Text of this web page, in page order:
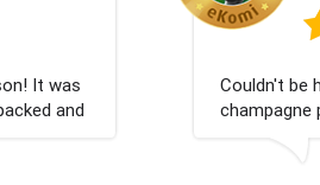
Couldn't be happier very well packed I
champagne personalised, Fabulous gift
nieces Bithday. I look forward to buying